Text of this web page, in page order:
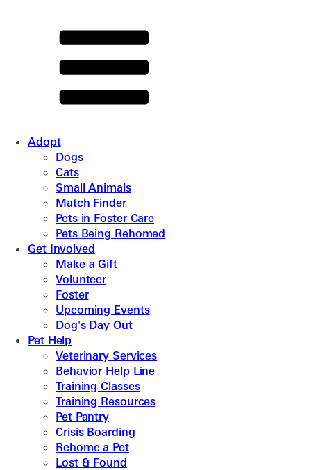
Adopt
Dogs
Cats
Small Animals
Match Finder
Pets in Foster Care
Pets Being Rehomed
Get Involved
Make a Gift
Volunteer
Foster
Upcoming Events
Dog's Day Out
Pet Help
Veterinary Services
Behavior Help Line
Training Classes
Training Resources
Pet Pantry
Crisis Boarding
Rehome a Pet
Lost & Found